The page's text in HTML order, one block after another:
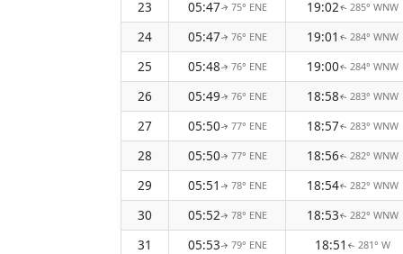
23 05:47↑ 75° ENE 19:02↑ 285° WNW
24 05:47↑ 76° ENE 19:01 ↑ 284° WNW
25 05:48↑ 76° ENE 19:00↑ 284° WNW
26 05:49↑ 76° ENE 18:58↑ 283° WNW
27 05:50↑ 77° ENE 18:57↑ 283° WNW
28 05:50↑ 77° ENE 18:56↑ 282° WNW
29 05:51 ↑ 78° ENE 18:54↑ 282° WNW
30 05:52↑ 78° ENE 18:53↑ 282° WNW
31 05:53↑ 79° ENE 18:51 ↑ 281° W